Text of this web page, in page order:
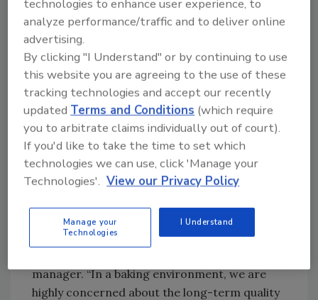
at least two hours of downtime.
The use of the pressure washer also required
the company to wrap all electrical
components prior to cleaning and then
designate a few crew members to collect the
water. The crew must remove all secondary
wastewater and ensure that the equipment is
completely dry before the parts can be
reassembled and production could begin
“No matter how hard you try, water gets
everywhere, and even after trying to remove
manager. “In a baking environment, we are
highly concerned about the long-term quality
technologies to enhance user experience, to
analyze performance/traffic and to deliver online
advertising.
By clicking "I Understand" or by continuing to use
this website you are agreeing to the use of these
tracking technologies and accept our recently
updatedTerms and Conditions (which require
you to arbitrate claims individually out of court).
If you'd like to take the time to set which
technologies we can use, click 'Manage your
Technologies'. View our Privacy Policy
Manage your
Technologies
I Understand